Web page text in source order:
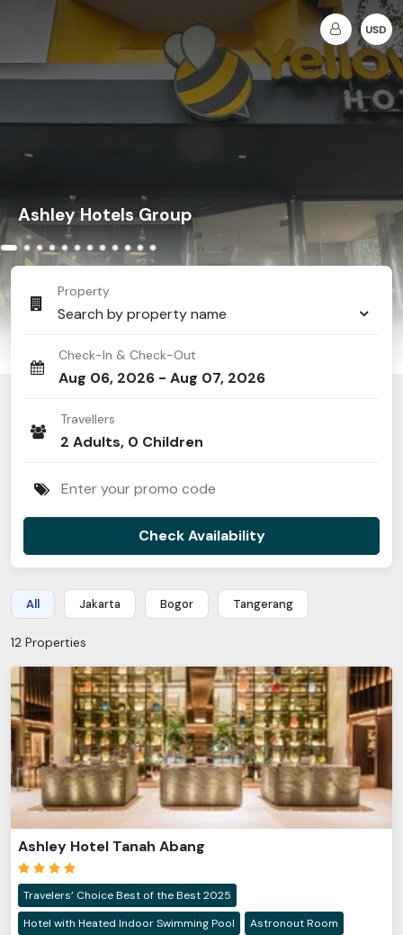
USD
Ashley Hotels Group
Property
Search by property name
Check-In & Check-Out
Aug 06, 2026 - Aug 07, 2026
Travellers
2 Adults, 0 Children
Check Availability
All Jakarta Bogor Tangerang
12 Properties
Ashley Hotel Tanah Abang
Travelers’ Choice Best of the Best 2025
Hotel with Heated Indoor Swimming Pool
Astronout Room